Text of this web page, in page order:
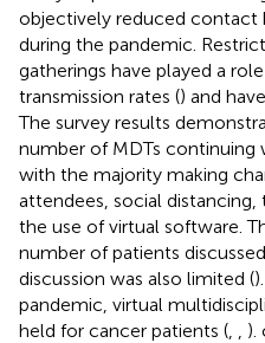
objectively reduced contact
during the pandemic.
gatherings have played a
transmission rates () and
The survey results
number of MDTs
with the majority making
attendees, social distancing,
the use of virtual software.
number of patients
discussion was also limited (
pandemic, virtual
held for cancer patients (
).